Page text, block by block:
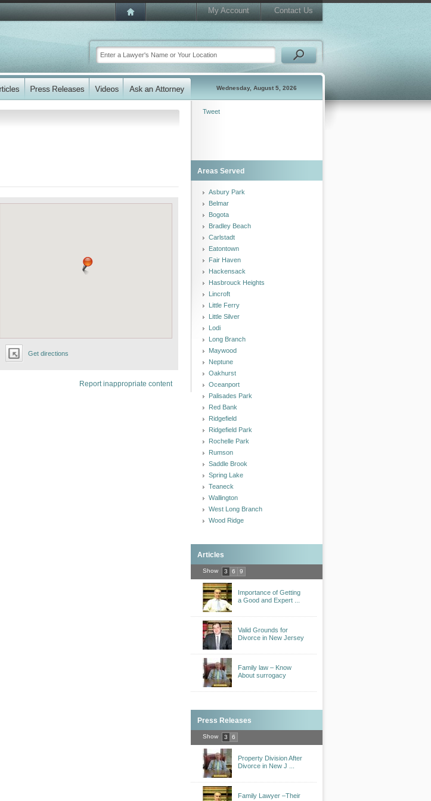
My Account Contact Us
Wednesday, August 5, 2026
Get directions
Report inappropriate content
Tweet
Areas Served
Asbury Park
Belmar
Bogota
Bradley Beach
Carlstadt
Eatontown
Fair Haven
Hackensack
Hasbrouck Heights
Lincroft
Little Ferry
Little Silver
Lodi
Long Branch
Maywood
Neptune
Oakhurst
Oceanport
Palisades Park
Red Bank
Ridgefield
Ridgefield Park
Rochelle Park
Rumson
Saddle Brook
Spring Lake
Teaneck
Wallington
West Long Branch
Wood Ridge
Articles
Show 3 6 9
Importance of Getting
a Good and Expert ...
Valid Grounds for
Divorce in New Jersey
Family law – Know
About surrogacy
Press Releases
Show 3 6
Property Division After
Divorce in New J ...
Family Lawyer –Their